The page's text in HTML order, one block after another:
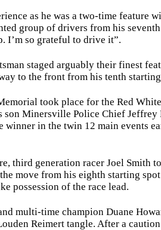
as he was a two-time feature
group of drivers from his
I’m so grateful to drive it”.
staged arguably their finest
to the front from his tenth
took place for the Red
son Minersville Police Chief
winner in the twin 12 main
generation racer Joel Smith
move from his eighth starting
possession of the race lead.
multi-time champion Duane
Reimert tangle. After a